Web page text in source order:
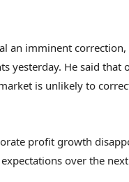
an imminent correction,
yesterday. He said that
is unlikely to
profit growth
over the